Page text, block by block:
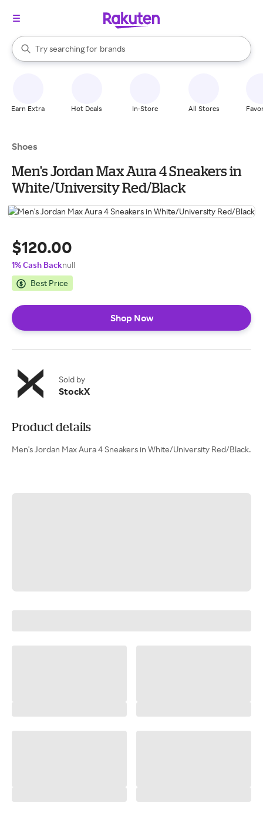
Search Rakuten
Try searching for
stores
brands
groceries
When autocomplete results are available, use the up and down
Earn Extra Hot Deals In-Store All Stores
Shoes
Men's Jordan Max Aura 4 Sneakers in
White/University Red/Black
$120.00
1% Cash Backnull
Best Price
Shop Now
Sold by
StockX
Product details
Men's Jordan Max Aura 4 Sneakers in White/University Red/Black.